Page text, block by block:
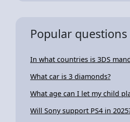
Popular questions
In what countries is 3DS
What car is 3 diamonds?
What age can I let my child
Will Sony support PS4 in